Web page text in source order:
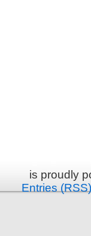
is proudly
Entries (RSS)